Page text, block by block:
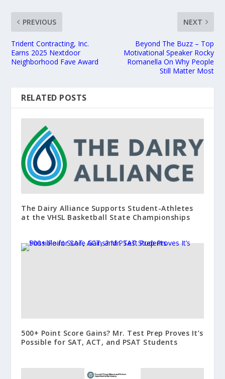
PREVIOUS
Trident Contracting, Inc.
Earns 2025 Nextdoor
Neighborhood Fave Award
NEXT
Beyond The Buzz – Top
Motivational Speaker Rocky
Romanella On Why People
Still Matter Most
RELATED POSTS
The Dairy Alliance Supports Student-Athletes
at the VHSL Basketball State Championships
500+ Point Score Gains? Mr. Test Prep Proves It’s
Possible for SAT, ACT, and PSAT Students